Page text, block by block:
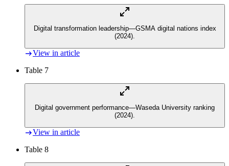
Digital transformation leadership—GSMA digital nations index
(2024).
View in article
Table 7
Digital government performance—Waseda University ranking
(2024).
View in article
Table 8